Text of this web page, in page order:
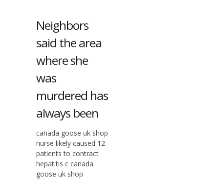
Neighbors
said the area
where she
was
murdered has
always been
canada goose uk shop
nurse likely caused 12
patients to contract
hepatitis c canada
goose uk shop